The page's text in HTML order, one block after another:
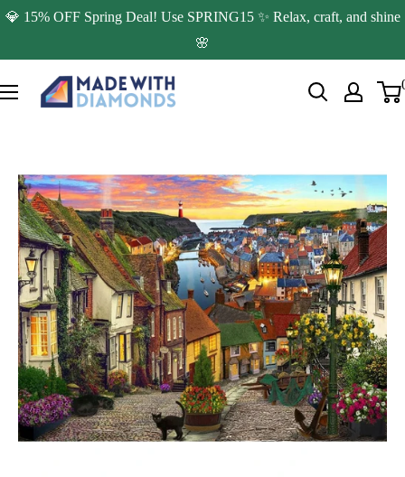
Skip
content
💎 15% OFF Spring Deal! Use SPRING15 ✨ Relax, craft, and shine
🌸
Made
with